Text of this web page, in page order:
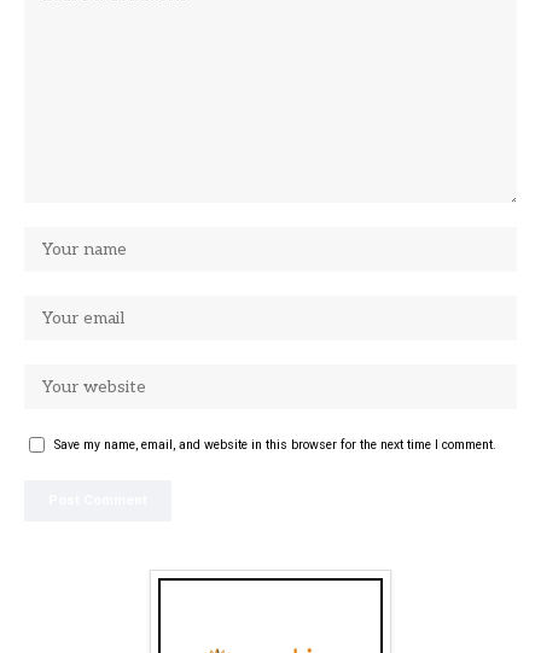
Save my name, email, and website in this browser for the next time I comment.